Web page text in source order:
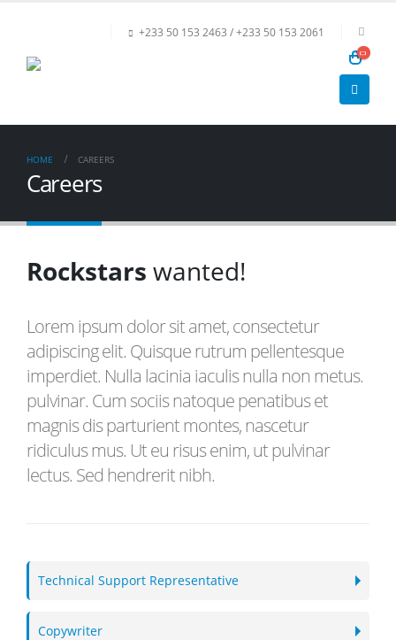
+233 50 153 2463 / +233 50 153 2061
HOME CAREERS
Careers
Rockstars wanted!
Lorem ipsum dolor sit amet, consectetur
adipiscing elit. Quisque rutrum pellentesque
imperdiet. Nulla lacinia iaculis nulla non metus.
pulvinar. Cum sociis natoque penatibus et
magnis dis parturient montes, nascetur
ridiculus mus. Ut eu risus enim, ut pulvinar
lectus. Sed hendrerit nibh.
Technical Support Representative
Copywriter